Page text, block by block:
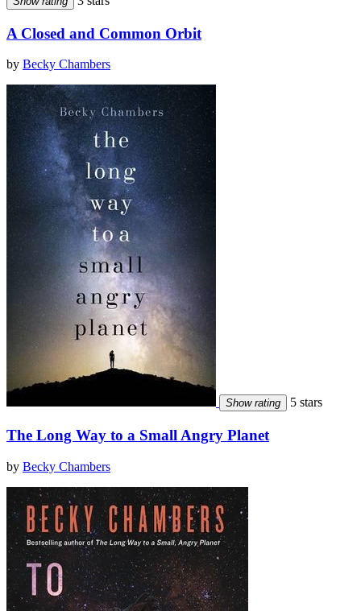
A Closed and Common Orbit
by Becky Chambers
Show rating 5 stars
The Long Way to a Small Angry Planet
by Becky Chambers